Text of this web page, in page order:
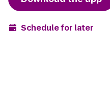
Schedule for later